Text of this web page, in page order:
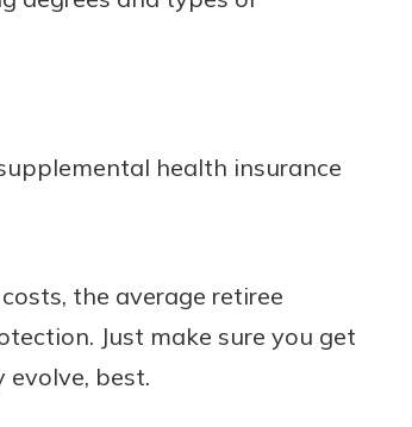
health insurance
the average retiree
Just make sure you get
evolve, best.